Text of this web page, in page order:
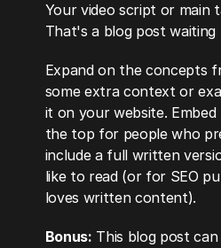
Your video script or main
That's a blog post waiting
Expand on the concepts
some extra context or
it on your website.
the top for people who
include a full written
like to read (or for SEO
loves written content).
Bonus: This blog post